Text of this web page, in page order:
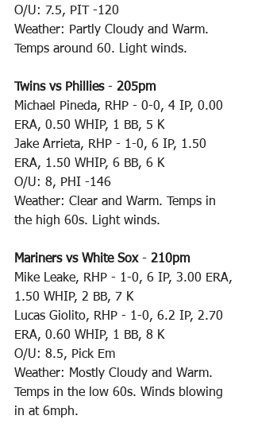
O/U: 7.5, PIT -120
Weather: Partly Cloudy and Warm.
Temps around 60. Light winds.
Twins vs Phillies - 205pm
Michael Pineda, RHP - 0-0, 4 IP, 0.00
ERA, 0.50 WHIP, 1 BB, 5 K
Jake Arrieta, RHP - 1-0, 6 IP, 1.50
ERA, 1.50 WHIP, 6 BB, 6 K
O/U: 8, PHI -146
Weather: Clear and Warm. Temps in
the high 60s. Light winds.
Mariners vs White Sox - 210pm
Mike Leake, RHP - 1-0, 6 IP, 3.00 ERA,
1.50 WHIP, 2 BB, 7 K
Lucas Giolito, RHP - 1-0, 6.2 IP, 2.70
ERA, 0.60 WHIP, 1 BB, 8 K
O/U: 8.5, Pick Em
Weather: Mostly Cloudy and Warm.
Temps in the low 60s. Winds blowing
in at 6mph.